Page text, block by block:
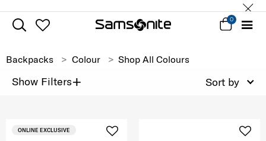
0
Backpacks Colour Shop All Colours
Show Filters+ Sort by
ONLINE EXCLUSIVE